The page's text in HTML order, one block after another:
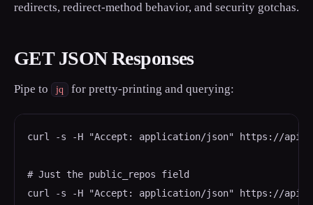
redirects, redirect-method behavior, and security gotchas.
GET JSON Responses
Pipe to jq for pretty-printing and querying:
curl -s -H "Accept: application/json" https://
# Just the public_repos field
curl -s -H "Accept: application/json" https://